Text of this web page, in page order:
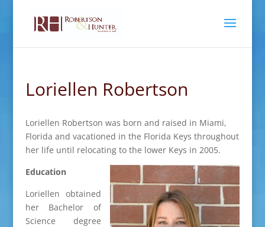
Loriellen Robertson
Loriellen Robertson was born and raised in Miami,
Florida and vacationed in the Florida Keys throughout
her life until relocating to the lower Keys in 2005.
Education
Loriellen obtained
her Bachelor of
Science degree